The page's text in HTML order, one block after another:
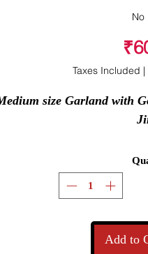
No
Taxes Included |
size Garland with
Add to